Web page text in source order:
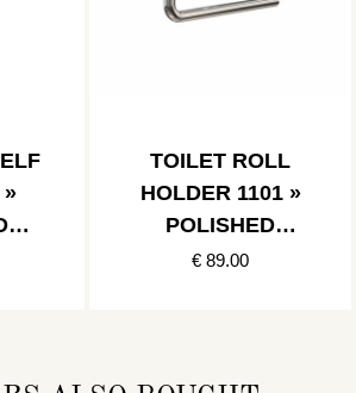
»
TOILET ROLL
HOLDER 1101 »
POLISHED
STAINLESS
€ 89.00